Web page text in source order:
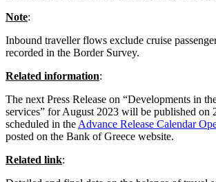
Note:
Inbound traveller flows exclude cruise
recorded in the Border Survey.
Related information:
The next Press Release on “Developments in
services” for August 2023 will be published on
scheduled in the Advance Release Calendar
posted on the Bank of Greece website.
Related link: